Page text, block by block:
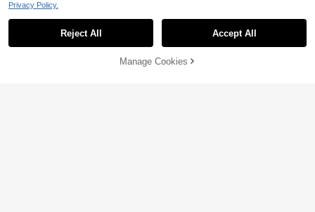
5% OFF! Add to Cart
Privacy Policy.
Reject All Accept All
Manage Cookies